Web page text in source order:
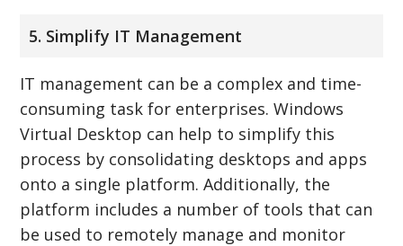
5. Simplify IT Management
IT management can be a complex and time-
consuming task for enterprises. Windows
Virtual Desktop can help to simplify this
process by consolidating desktops and apps
onto a single platform. Additionally, the
platform includes a number of tools that can
be used to remotely manage and monitor